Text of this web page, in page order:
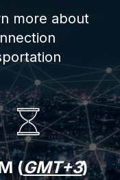
more about
(GMT+3)